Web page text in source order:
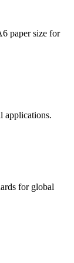
paper size for
applications.
for global